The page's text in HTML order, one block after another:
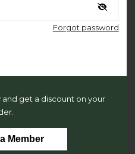
time
11:00 AM
in a natural setting as
provide! Each 45-minute
crafts, creative
Forgot password
get a discount on your
Member